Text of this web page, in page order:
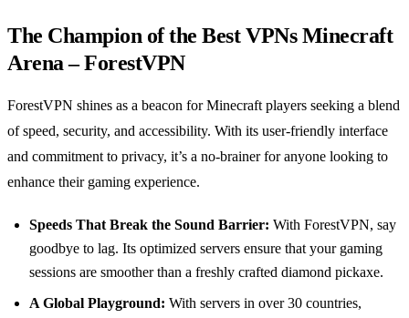
The Champion of the Best VPNs Minecraft
Arena – ForestVPN
ForestVPN shines as a beacon for Minecraft players seeking a blend
of speed, security, and accessibility. With its user-friendly interface
and commitment to privacy, it’s a no-brainer for anyone looking to
enhance their gaming experience.
Speeds That Break the Sound Barrier: With ForestVPN, say
goodbye to lag. Its optimized servers ensure that your gaming
sessions are smoother than a freshly crafted diamond pickaxe.
A Global Playground: With servers in over 30 countries,